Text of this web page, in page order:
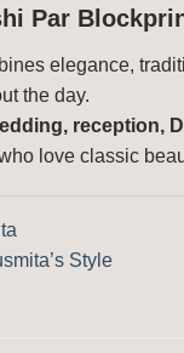
Par
elegance,
the day.
reception,
love classic
Style